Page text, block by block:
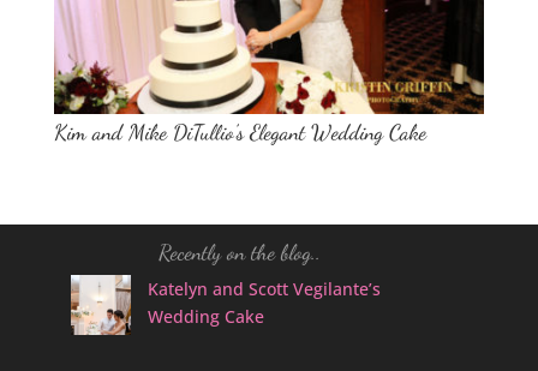
Kim and Mike DiTullio’s Elegant Wedding Cake
Recently on the blog..
Katelyn and Scott Vegilante’s
Wedding Cake